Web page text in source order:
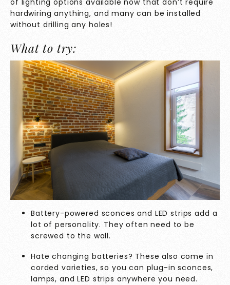
hardwiring anything, and many can be installed
without drilling any holes!
What to try:
Battery-powered sconces and LED strips add a
lot of personality. They often need to be
screwed to the wall.
Hate changing batteries? These also come in
corded varieties, so you can plug-in sconces,
lamps, and LED strips anywhere you need.